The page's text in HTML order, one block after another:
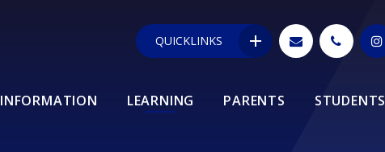
INFORMATION LEARNING PARENTS STUDENTS
QUICKLINKS